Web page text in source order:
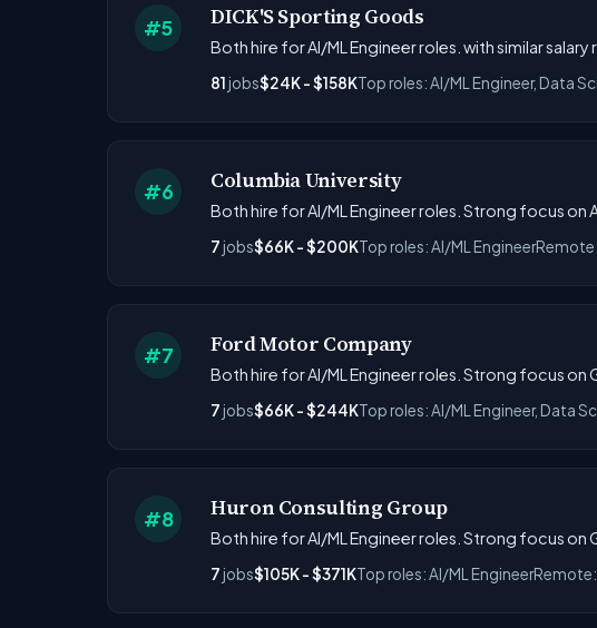
#5 DICK'S Sporting Goods
Both hire for AI/ML Engineer roles. with similar
81 jobs$24K - $158KTop roles: AI/ML Engineer, Data
#6 Columbia University
Both hire for AI/ML Engineer roles. Strong focus on
7 jobs$66K - $200KTop roles: AI/ML Engineer
#7 Ford Motor Company
Both hire for AI/ML Engineer roles. Strong focus on
7 jobs$66K - $244KTop roles: AI/ML Engineer, Data
#8 Huron Consulting Group
Both hire for AI/ML Engineer roles. Strong focus on
7 jobs$105K - $371KTop roles: AI/ML Engineer